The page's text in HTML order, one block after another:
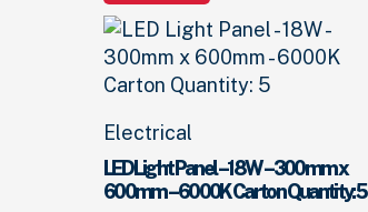
Electrical
LED Light Panel – 18W – 300mm x
600mm – 6000K Carton Quantity: 5